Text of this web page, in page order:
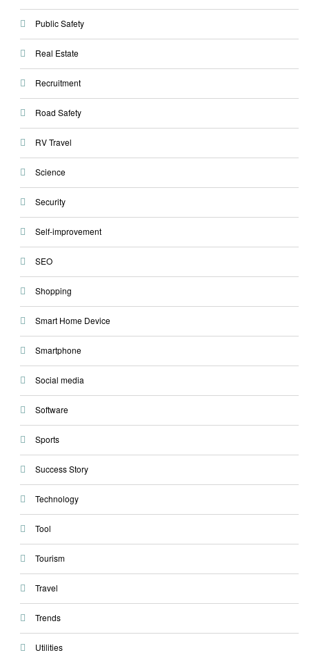
Public Safety
Real Estate
Recruitment
Road Safety
RV Travel
Science
Security
Self-improvement
SEO
Shopping
Smart Home Device
Smartphone
Social media
Software
Sports
Success Story
Technology
Tool
Tourism
Travel
Trends
Utilities